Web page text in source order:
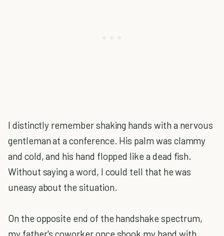
I distinctly remember shaking hands with a nervous
gentleman at a conference. His palm was clammy
and cold, and his hand flopped like a dead fish.
Without saying a word, I could tell that he was
uneasy about the situation.
On the opposite end of the handshake spectrum,